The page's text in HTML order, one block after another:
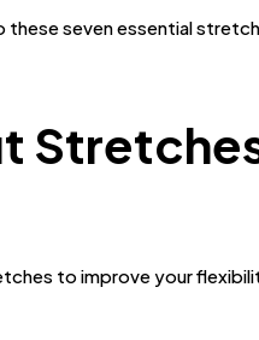
seven essential
to improve your